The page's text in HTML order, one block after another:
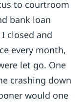
to courtroom
bank loan
closed and
every month,
let go. One
crashing down
would one